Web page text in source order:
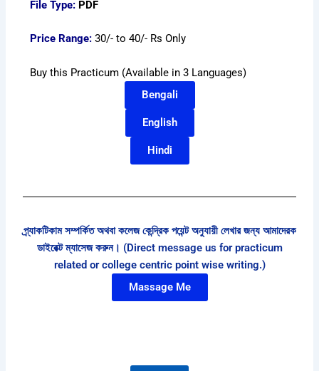
File Type: PDF
Price Range: 30/- to 40/- Rs Only
Buy this Practicum (Available in 3 Languages)
Bengali
English
Hindi
প্র্যাকটিকাম সম্পর্কিত অথবা কলেজ কেন্দ্রিক পয়েন্ট অনুযায়ী লেখার জন্য আমাদেরক
ডাইরেক্ট ম্যাসেজ করুন। (Direct message us for practicum
related or college centric point wise writing.)
Massage Me